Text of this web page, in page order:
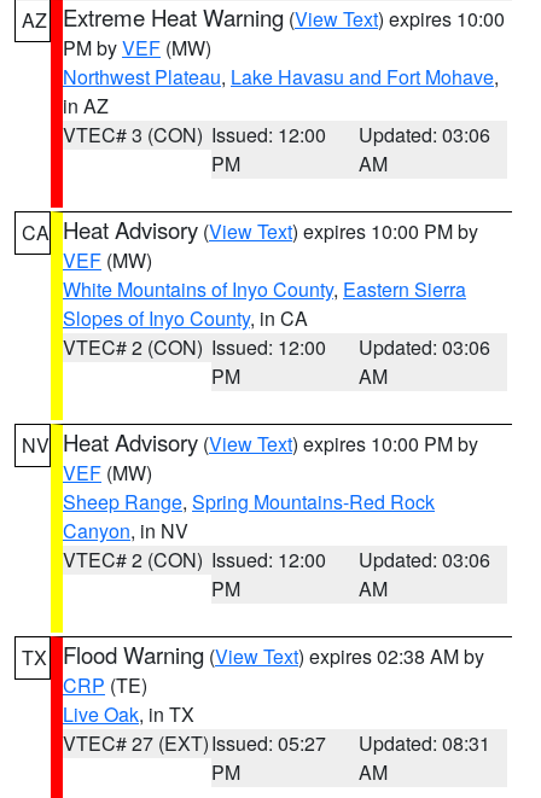
AZ Extreme Heat Warning (View Text) expires 10:00
PM byVEF (MW)
Northwest Plateau, Lake Havasu and Fort Mohave,
in AZ
VTEC# 3 (CON) Issued: 12:00
PM
Updated: 03:06
AM
CA Heat Advisory (View Text) expires 10:00 PM by
VEF (MW)
White Mountains of Inyo County, Eastern Sierra
Slopes of Inyo County, in CA
VTEC# 2 (CON) Issued: 12:00
PM
Updated: 03:06
AM
NV Heat Advisory (View Text) expires 10:00 PM by
VEF (MW)
Sheep Range, Spring Mountains-Red Rock
Canyon, in NV
VTEC# 2 (CON) Issued: 12:00
PM
Updated: 03:06
AM
TX Flood Warning (View Text) expires 02:38 AM by
CRP (TE)
Live Oak, in TX
VTEC# 27 (EXT)Issued: 05:27
PM
Updated: 08:31
AM